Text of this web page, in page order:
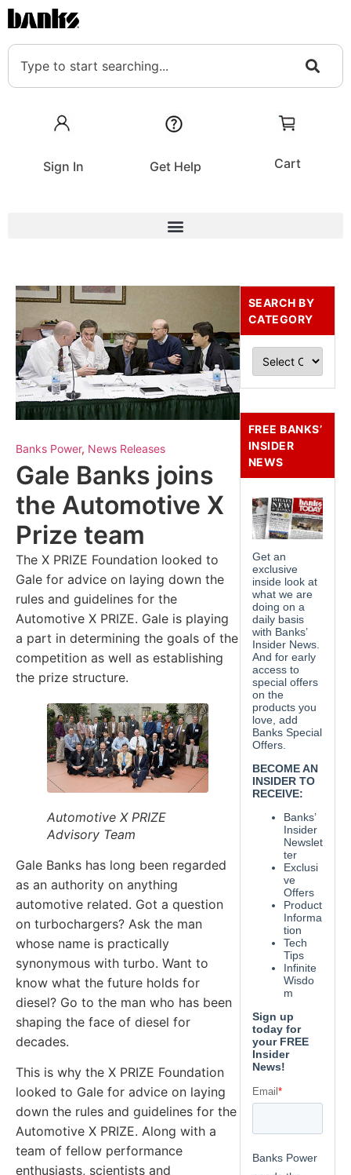
Sign In Get Help Cart
Banks Power, News Releases
Gale Banks joins
the Automotive X
Prize team
The X PRIZE Foundation looked to
Gale for advice on laying down the
rules and guidelines for the
Automotive X PRIZE. Gale is playing
a part in determining the goals of the
competition as well as establishing
the prize structure.
Automotive X PRIZE
Advisory Team
Gale Banks has long been regarded
as an authority on anything
automotive related. Got a question
on turbochargers? Ask the man
whose name is practically
synonymous with turbo. Want to
know what the future holds for
diesel? Go to the man who has been
shaping the face of diesel for
decades.
This is why the X PRIZE Foundation
looked to Gale for advice on laying
down the rules and guidelines for the
Automotive X PRIZE. Along with a
team of fellow performance
enthusiasts, scientists and
SEARCH BY
CATEGORY
FREE BANKS’
INSIDER
NEWS